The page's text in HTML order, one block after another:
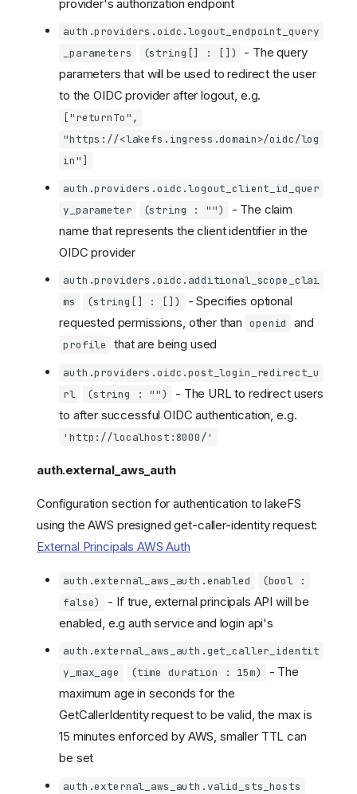
provider's authorization endpoint
auth.providers.oidc.logout_endpoint_query
_parameters
(string[] : [])
- The query
parameters that will be used to redirect the user
to the OIDC provider after logout, e.g.
["returnTo",
"https://<lakefs.ingress.domain>/oidc/log
in"]
auth.providers.oidc.logout_client_id_quer
y_parameter
(string : "")
- The claim
name that represents the client identifier in the
OIDC provider
auth.providers.oidc.additional_scope_clai
ms
(string[] : [])
- Specifies optional
requested permissions, other than openid and
profile that are being used
auth.providers.oidc.post_login_redirect_u
rl
(string : "")
- The URL to redirect users
to after successful OIDC authentication, e.g.
'http://localhost:8000/'
auth.external_aws_auth
Configuration section for authentication to lakeFS
using the AWS presigned get-caller-identity request:
External Principals AWS Auth
auth.external_aws_auth.enabled
(bool :
false)
- If true, external principals API will be
enabled, e.g auth service and login api's
auth.external_aws_auth.get_caller_identit
y_max_age
(time duration : 15m)
- The
maximum age in seconds for the
GetCallerIdentity request to be valid, the max is
15 minutes enforced by AWS, smaller TTL can
be set
auth.external_aws_auth.valid_sts_hosts